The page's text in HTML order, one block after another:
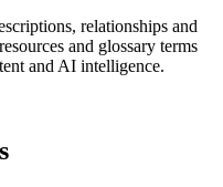
relationships and
and glossary terms
and AI intelligence.